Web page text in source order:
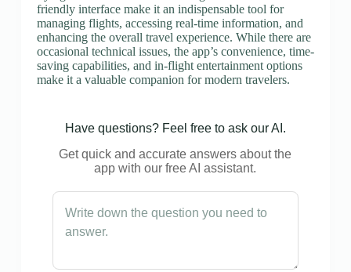
friendly interface make it an indispensable tool for
managing flights, accessing real-time information, and
enhancing the overall travel experience. While there are
occasional technical issues, the app’s convenience, time-
saving capabilities, and in-flight entertainment options
make it a valuable companion for modern travelers.
Have questions? Feel free to ask our AI.
Get quick and accurate answers about the
app with our free AI assistant.